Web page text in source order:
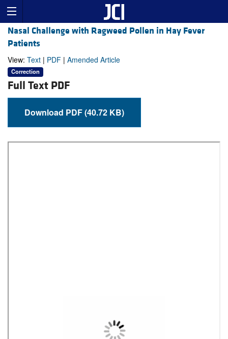
Nasal Challenge with Ragweed Pollen in Hay Fever
Patients
View: Text | PDF | Amended Article
Correction
Full Text PDF
Download PDF (40.72 KB)